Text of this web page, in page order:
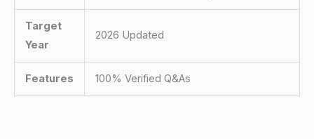
Target
Year
2026 Updated
Features 100% Verified Q&As